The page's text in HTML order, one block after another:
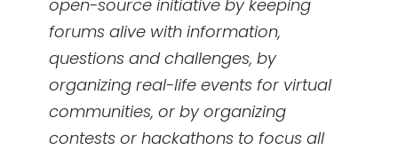
open-source initiative by keeping
forums alive with information,
questions and challenges, by
organizing real-life events for virtual
communities, or by organizing
contests or hackathons to focus all